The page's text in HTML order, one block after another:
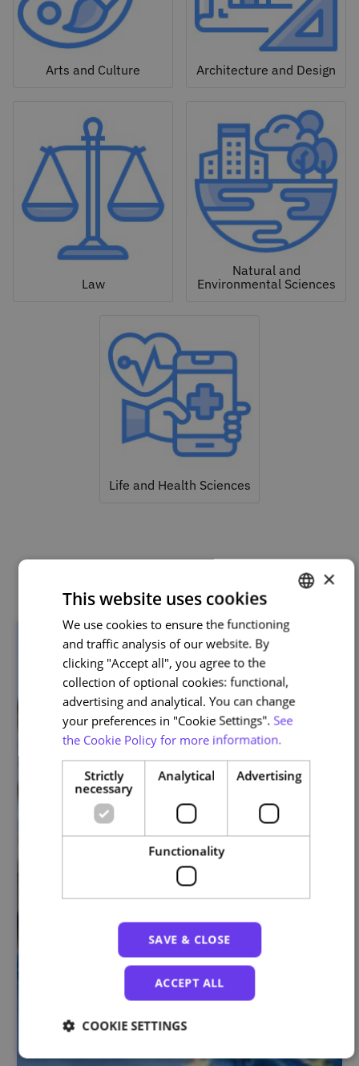
Arts and Culture Architecture and Design
Law
Natural and
Environmental Sciences
Life and Health Sciences
PORTUGUESE
ENGLISH
×
This website uses cookies
We use cookies to ensure the functioning
and traffic analysis of our website. By
clicking "Accept all", you agree to the
collection of optional cookies: functional,
advertising and analytical. You can change
your preferences in "Cookie Settings". See
the Cookie Policy for more information.
Strictly
necessary
Analytical Advertising
Functionality
SAVE & CLOSE
ACCEPT ALL
COOKIE SETTINGS